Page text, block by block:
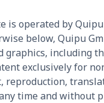
is operated by
below, Quipu
graphics, including
exclusively for
reproduction,
time and without